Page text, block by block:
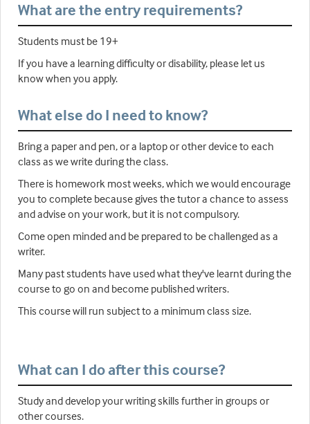
What are the entry requirements?
Students must be 19+
If you have a learning difficulty or disability, please let us
know when you apply.
What else do I need to know?
Bring a paper and pen, or a laptop or other device to each
class as we write during the class.
There is homework most weeks, which we would encourage
you to complete because gives the tutor a chance to assess
and advise on your work, but it is not compulsory.
Come open minded and be prepared to be challenged as a
writer.
Many past students have used what they've learnt during the
course to go on and become published writers.
This course will run subject to a minimum class size.
What can I do after this course?
Study and develop your writing skills further in groups or
other courses.